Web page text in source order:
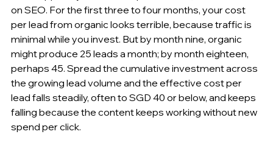
on SEO. For the first three to four months, your cost
per lead from organic looks terrible, because traffic is
minimal while you invest. But by month nine, organic
might produce 25 leads a month; by month eighteen,
perhaps 45. Spread the cumulative investment across
the growing lead volume and the effective cost per
lead falls steadily, often to SGD 40 or below, and keeps
falling because the content keeps working without new
spend per click.